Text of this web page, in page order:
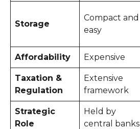
Storage
Compact and
easy
Affordability Expensive
Taxation &
Regulation
Extensive
framework
Strategic
Role
Held by
central banks